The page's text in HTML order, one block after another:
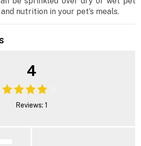
nutrition in your pet’s meals.
4
Reviews: 1